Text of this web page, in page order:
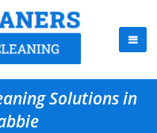
Solutions in